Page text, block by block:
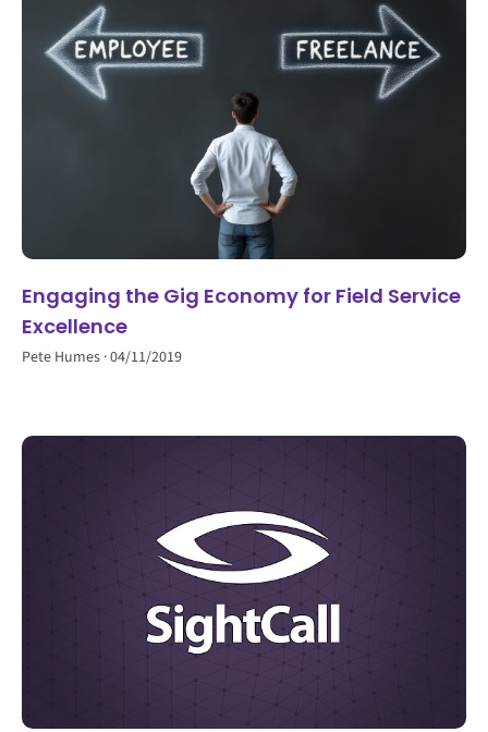
Engaging the Gig Economy for Field Service
Excellence
Pete Humes 04/11/2019